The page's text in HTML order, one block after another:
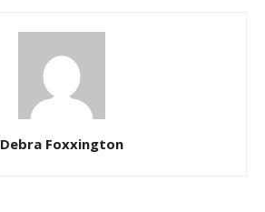
Debra Foxxington